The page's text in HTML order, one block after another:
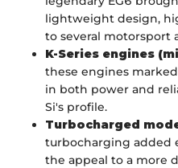
lightweight design,
to several motorsport
K-Series engines
these engines
in both power and
Si's profile.
Turbocharged
turbocharging added
the appeal to a more